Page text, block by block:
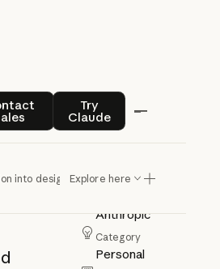
Contact salesTry
Claude
Try Claude
into design plansExplore here
Anthropic
Category
Personal